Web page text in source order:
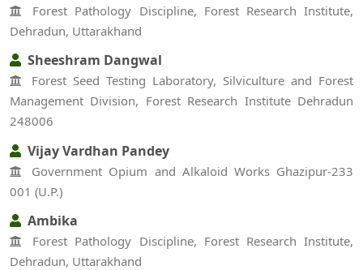
Forest Pathology Discipline, Forest Research Institute,
Dehradun, Uttarakhand
Sheeshram Dangwal
Forest Seed Testing Laboratory, Silviculture and Forest
Management Division, Forest Research Institute Dehradun
248006
Vijay Vardhan Pandey
Government Opium and Alkaloid Works Ghazipur-233
001 (U.P.)
Ambika
Forest Pathology Discipline, Forest Research Institute,
Dehradun, Uttarakhand